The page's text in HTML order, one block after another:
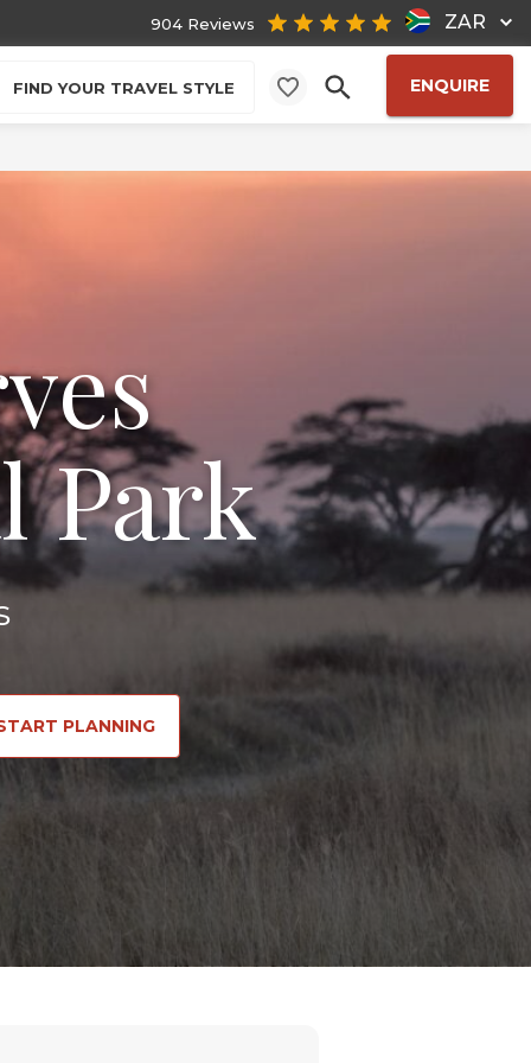
ZAR
904 Reviews
FIND YOUR TRAVEL STYLE ENQUIRE
Park
PLANNING